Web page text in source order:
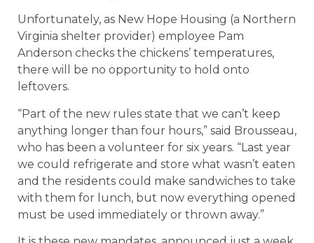
Unfortunately, as New Hope Housing (a Northern
Virginia shelter provider) employee Pam
Anderson checks the chickens’ temperatures,
there will be no opportunity to hold onto
leftovers.
“Part of the new rules state that we can’t keep
anything longer than four hours,” said Brousseau,
who has been a volunteer for six years. “Last year
we could refrigerate and store what wasn’t eaten
and the residents could make sandwiches to take
with them for lunch, but now everything opened
must be used immediately or thrown away.”